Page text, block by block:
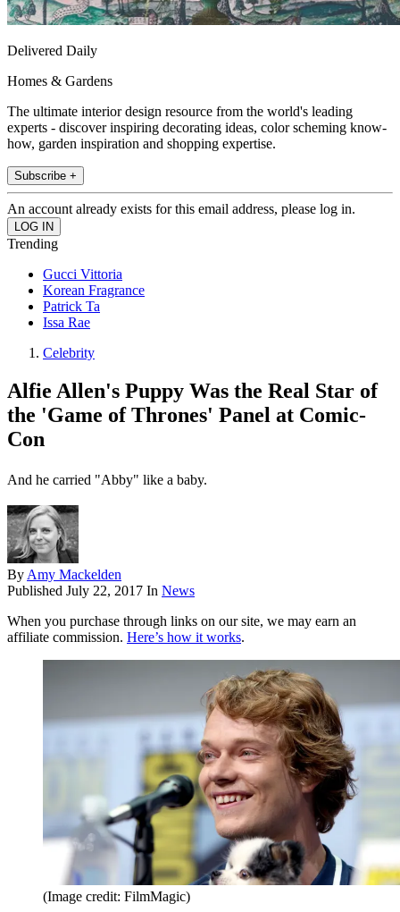
Delivered Daily
Homes & Gardens
The ultimate interior design resource from the world's leading
experts - discover inspiring decorating ideas, color scheming know-
how, garden inspiration and shopping expertise.
Subscribe +
An account already exists for this email address, please log in.
Trending
Gucci Vittoria
Korean Fragrance
Patrick Ta
Issa Rae
Celebrity
Alfie Allen's Puppy Was the Real Star of
the 'Game of Thrones' Panel at Comic-
Con
And he carried "Abby" like a baby.
By Amy Mackelden
Published July 22, 2017 In News
When you purchase through links on our site, we may earn an
affiliate commission. Here’s how it works.
(Image credit: FilmMagic)